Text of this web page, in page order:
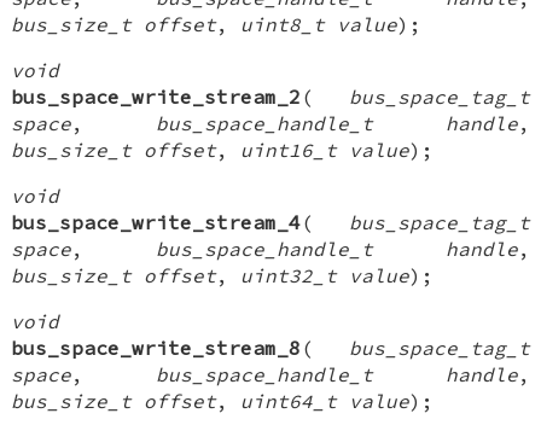
bus_size_t offset, uint8_t value);
void
bus_space_write_stream_2 ( bus_space_tag_t
space, bus_space_handle_t handle,
bus_size_t offset, uint16_t value);
void
bus_space_write_stream_4( bus_space_tag_t
space, bus_space_handle_t handle,
bus_size_t offset, uint32_t value);
void
bus_space_write_stream_8 ( bus_space_tag_t
space, bus_space_handle_t handle,
bus_size_t offset, uint64_t value);